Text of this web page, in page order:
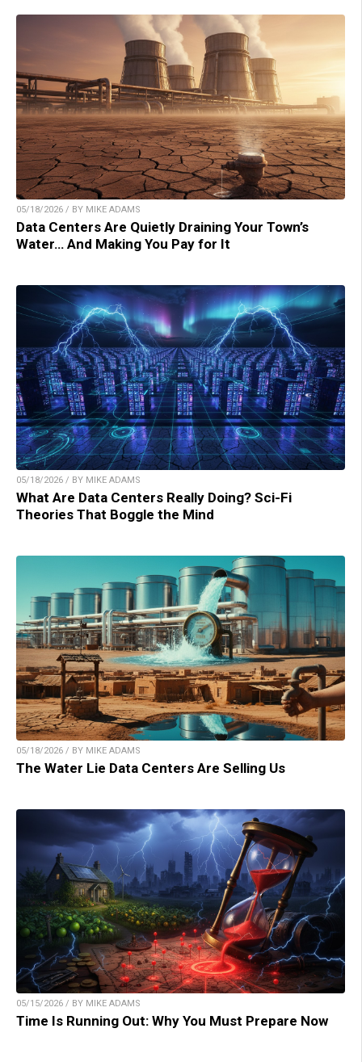
05/18/2026 / BY MIKE ADAMS
Data Centers Are Quietly Draining Your Town’s
Water… And Making You Pay for It
05/18/2026 / BY MIKE ADAMS
What Are Data Centers Really Doing? Sci-Fi
Theories That Boggle the Mind
05/18/2026 / BY MIKE ADAMS
The Water Lie Data Centers Are Selling Us
05/15/2026 / BY MIKE ADAMS
Time Is Running Out: Why You Must Prepare Now